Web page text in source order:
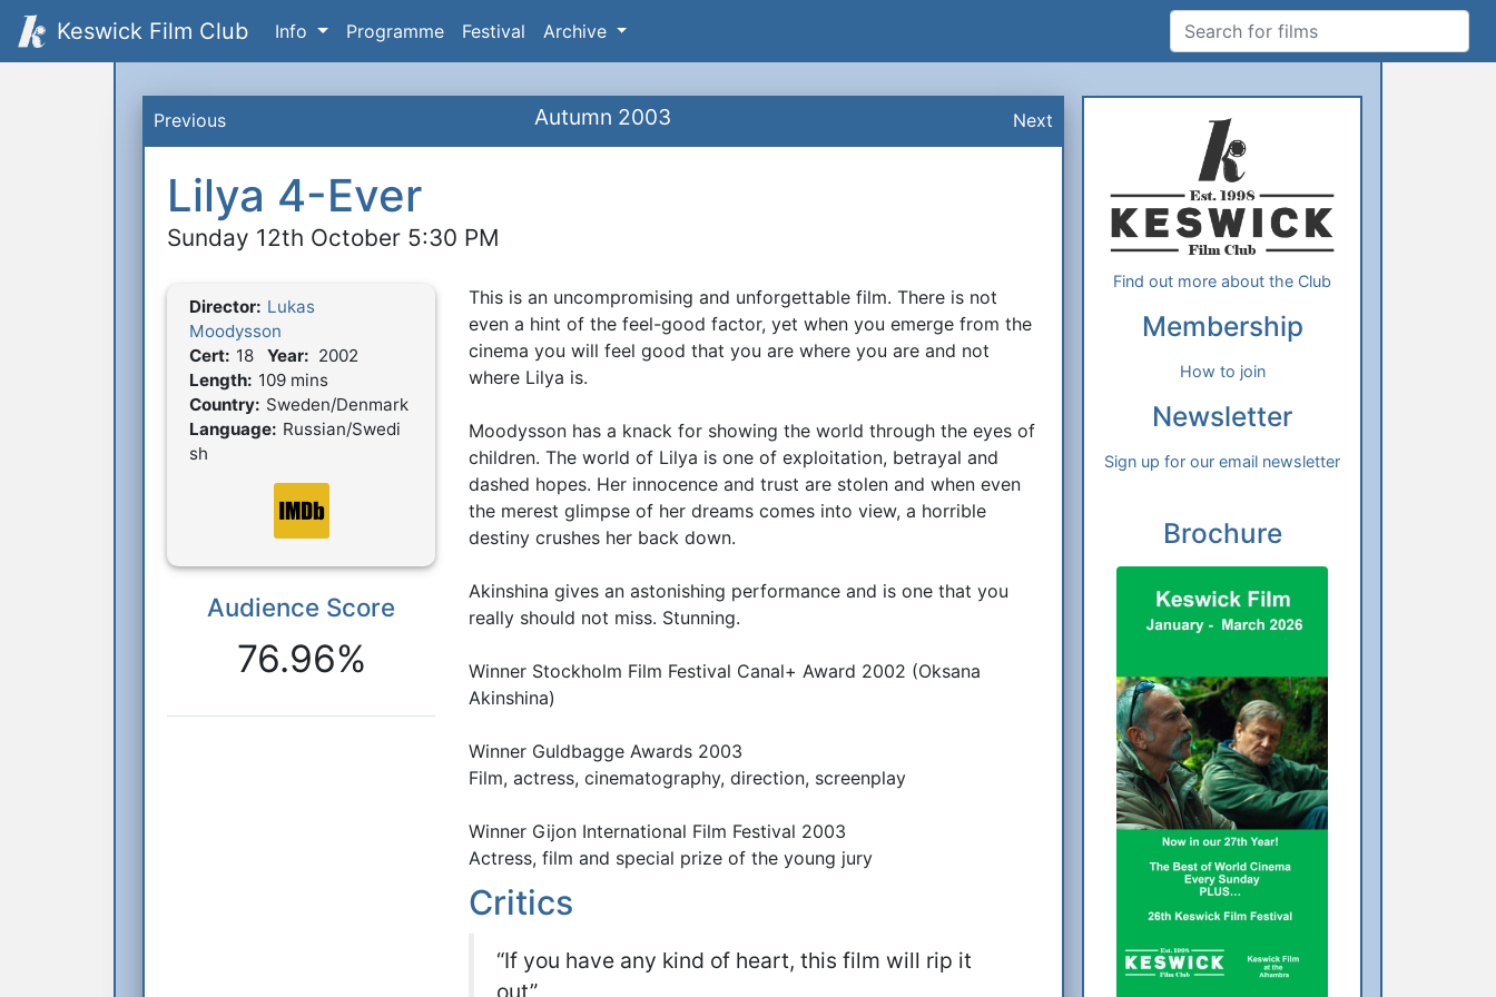
Keswick Film Club Info Programme Festival Archive Search for films
Previous Autumn 2003 Next
Lilya 4-Ever
Sunday 12th October 5:30 PM
Film Details
Director: Lukas
Moodysson
Cert: 18 Year: 2002
Length: 109 mins
Country: Sweden/Denmark
Language: Russian/Swedi
sh
Reactions
Audience Score
76.96%
Synopsis
This is an uncompromising and unforgettable film. There is not
even a hint of the feel-good factor, yet when you emerge from the
cinema you will feel good that you are where you are and not
where Lilya is.
Moodysson has a knack for showing the world through the eyes of
children. The world of Lilya is one of exploitation, betrayal and
dashed hopes. Her innocence and trust are stolen and when even
the merest glimpse of her dreams comes into view, a horrible
destiny crushes her back down.
Akinshina gives an astonishing performance and is one that you
really should not miss. Stunning.
Winner Stockholm Film Festival Canal+ Award 2002 (Oksana
Akinshina)
Winner Guldbagge Awards 2003
Film, actress, cinematography, direction, screenplay
Winner Gijon International Film Festival 2003
Actress, film and special prize of the young jury
Critics
“If you have any kind of heart, this film will rip it
out”
Additional Information
Find out more about the Club
Membership
How to join
Newsletter
Sign up for our email newsletter
Brochure